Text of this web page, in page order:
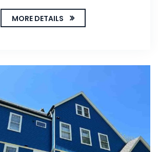
MORE DETAILS